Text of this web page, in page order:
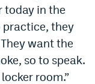
today in the
practice, they
want the
so to speak.
room.”